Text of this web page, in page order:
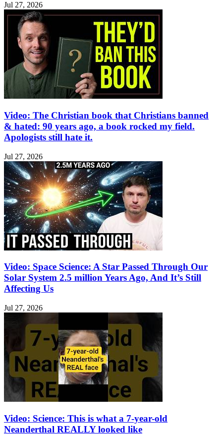
Jul 27, 2026
Video: The Christian book that Christians banned
& hated: 90 years ago, a book rocked my field.
Apologists still hate it.
Jul 27, 2026
Video: Space Science: A Star Passed Through Our
Solar System 2.5 million Years Ago, And It’s Still
Affecting Us
Jul 27, 2026
Video: Science: This is what a 7-year-old
Neanderthal REALLY looked like